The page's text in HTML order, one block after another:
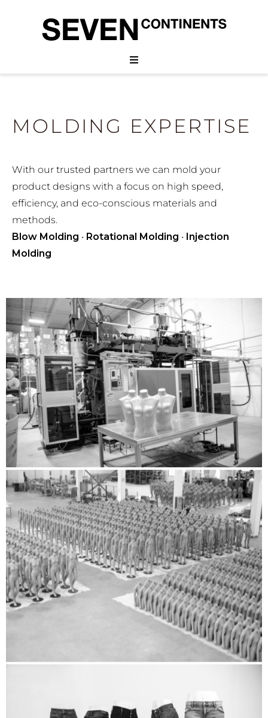
MOLDING EXPERTISE
With our trusted partners we can mold your
product designs with a focus on high speed,
efficiency, and eco-conscious materials and
methods.
Blow Molding • Rotational Molding • Injection
Molding